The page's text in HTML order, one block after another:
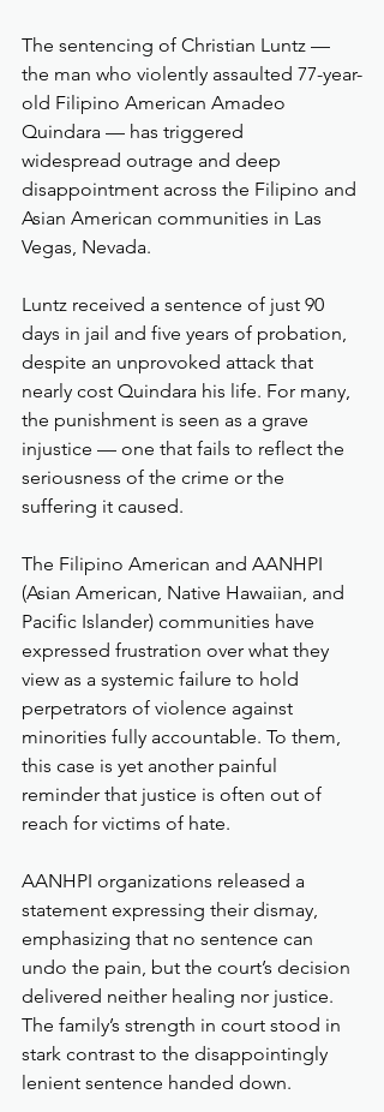
The sentencing of Christian Luntz —
the man who violently assaulted 77-year-
old Filipino American Amadeo
Quindara — has triggered
widespread outrage and deep
disappointment across the Filipino and
Asian American communities in Las
Vegas, Nevada.
Luntz received a sentence of just 90
days in jail and five years of probation,
despite an unprovoked attack that
nearly cost Quindara his life. For many,
the punishment is seen as a grave
injustice — one that fails to reflect the
seriousness of the crime or the
suffering it caused.
The Filipino American and AANHPI
(Asian American, Native Hawaiian, and
Pacific Islander) communities have
expressed frustration over what they
view as a systemic failure to hold
perpetrators of violence against
minorities fully accountable. To them,
this case is yet another painful
reminder that justice is often out of
reach for victims of hate.
AANHPI organizations released a
statement expressing their dismay,
emphasizing that no sentence can
undo the pain, but the court’s decision
delivered neither healing nor justice.
The family’s strength in court stood in
stark contrast to the disappointingly
lenient sentence handed down.